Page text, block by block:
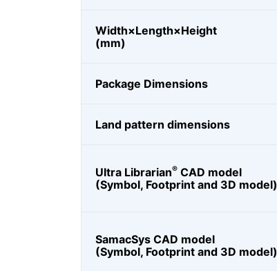
Width×Length×Height
(mm)
Package Dimensions
Land pattern dimensions
Ultra Librarian® CAD model
(Symbol, Footprint and 3D model)
SamacSys CAD model
(Symbol, Footprint and 3D model)